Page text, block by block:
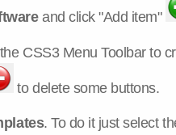
and click "Add item"
CSS3 Menu Toolbar to
to delete some buttons.
. To do it just select